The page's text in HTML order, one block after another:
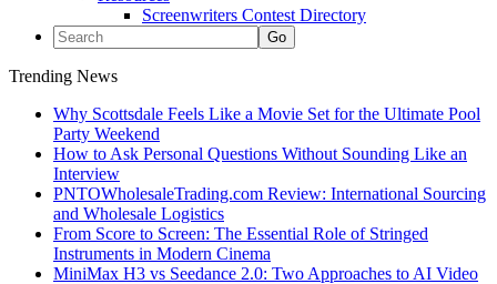
Screenwriters Contest Directory
Trending News
Why Scottsdale Feels Like a Movie Set for the Ultimate Pool
Party Weekend
How to Ask Personal Questions Without Sounding Like an
Interview
PNTOWholesaleTrading.com Review: International Sourcing
and Wholesale Logistics
From Score to Screen: The Essential Role of Stringed
Instruments in Modern Cinema
MiniMax H3 vs Seedance 2.0: Two Approaches to AI Video